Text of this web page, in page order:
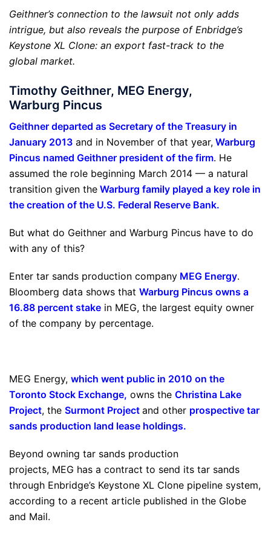
Geithner’s connection to the lawsuit not only adds
intrigue, but also reveals the purpose of Enbridge’s
Keystone XL Clone: an export fast-track to the
global market.
Timothy Geithner, MEG Energy,
Warburg Pincus
Geithner departed as Secretary of the Treasury in
January 2013 and in November of that year, Warburg
Pincus named Geithner president of the firm. He
assumed the role beginning March 2014 — a natural
transition given the Warburg family played a key role in
the creation of the U.S. Federal Reserve Bank.
But what do Geithner and Warburg Pincus have to do
with any of this?
Enter tar sands production company MEG Energy.
Bloomberg data shows that Warburg Pincus owns a
16.88 percent stake in MEG, the largest equity owner
of the company by percentage.
MEG Energy, which went public in 2010 on the
Toronto Stock Exchange, owns the Christina Lake
Project, the Surmont Project and other prospective tar
sands production land lease holdings.
Beyond owning tar sands production
projects, MEG has a contract to send its tar sands
through Enbridge’s Keystone XL Clone pipeline system,
according to a recent article published in the Globe
and Mail.